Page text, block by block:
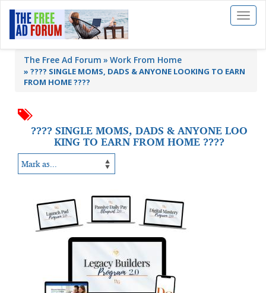
Toggle
The Free Ad Forum Work From Home
» ???? SINGLE MOMS, DADS & ANYONE LOOKING TO EARN
FROM HOME ????
???? SINGLE MOMS, DADS & ANYONE LOO
KING TO EARN FROM HOME ????